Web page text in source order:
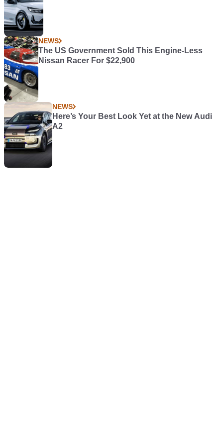
NEWS
The US Government Sold This Engine-Less
Nissan Racer For $22,900
NEWS
Here’s Your Best Look Yet at the New Audi
A2